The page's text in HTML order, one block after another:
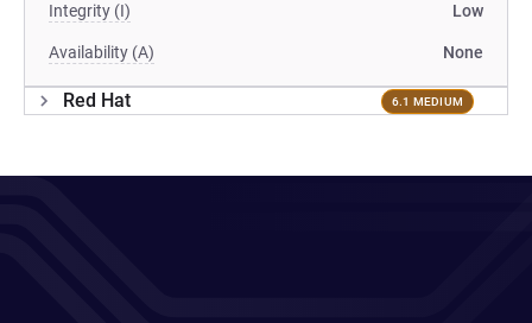
Integrity (I) Low
Availability (A) None
Red Hat 6.1 MEDIUM